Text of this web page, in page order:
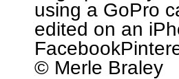
using a GoPro
edited on an
© Merle Braley